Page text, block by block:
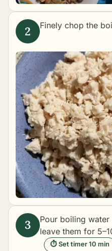
Finely chop the
Pour boiling
leave them for
⏱ Set timer 10 min